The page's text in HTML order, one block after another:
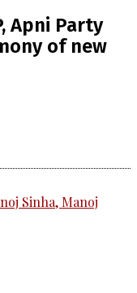
Apni Party
of new